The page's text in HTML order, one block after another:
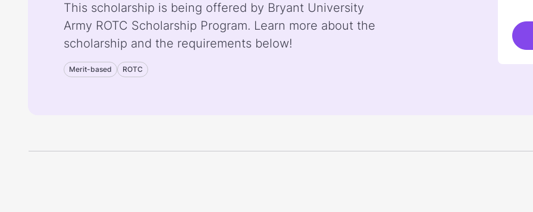
This scholarship is being offered by Bryant University
Army ROTC Scholarship Program. Learn more about the
scholarship and the requirements below!
Merit-based ROTC